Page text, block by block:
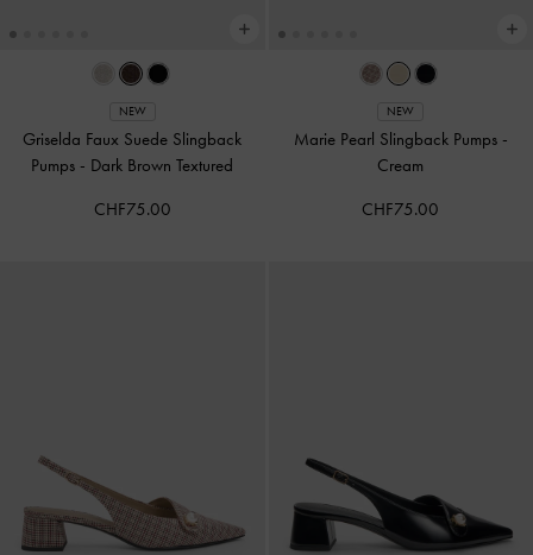
NEW
Griselda Faux Suede Slingback
Pumps - Dark Brown Textured
CHF75.00
NEW
Marie Pearl Slingback Pumps -
Cream
CHF75.00